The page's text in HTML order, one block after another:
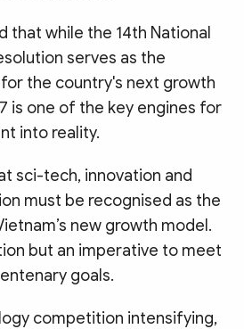
that while the 14th National
serves as the
the country's next growth
is one of the key engines for
into reality.
sci-tech, innovation and
must be recognised as the
new growth model.
but an imperative to meet
goals.
competition intensifying,